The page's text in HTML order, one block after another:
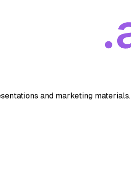
and marketing materials.